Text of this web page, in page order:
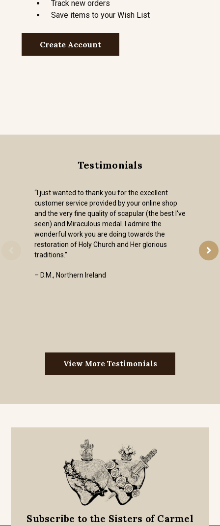
Track new orders
Save items to your Wish List
Create Account
Testimonials
“I just wanted to thank you for the excellent
customer service provided by your online shop
and the very fine quality of scapular (the best I've
seen) and Miraculous medal. I admire the
wonderful work you are doing towards the
restoration of Holy Church and Her glorious
traditions.”
– D.M., Northern Ireland
View More Testimonials
Subscribe to the Sisters of Carmel